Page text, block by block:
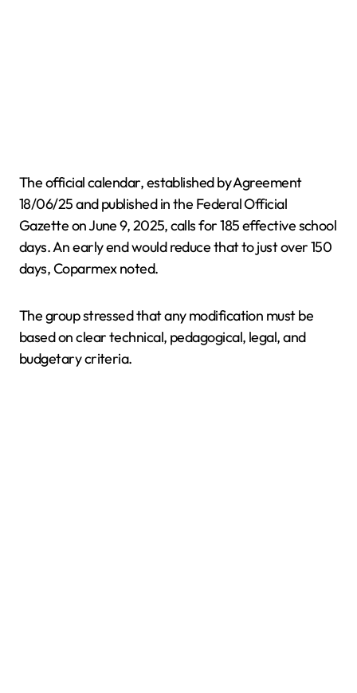
The official calendar, established by Agreement
18/06/25 and published in the Federal Official
Gazette on June 9, 2025, calls for 185 effective school
days. An early end would reduce that to just over 150
days, Coparmex noted.
The group stressed that any modification must be
based on clear technical, pedagogical, legal, and
budgetary criteria.